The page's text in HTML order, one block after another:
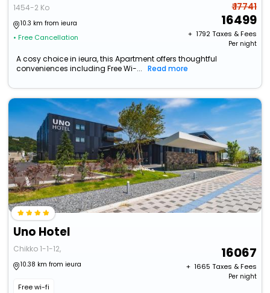
1454-2 Ko
10.3 km from ieura
• Free Cancellation
₹ 17741
16499
+ ₹ 1792Taxes & Fees
Per night
A cosy choice in ieura, this Apartment offers thoughtful
conveniences including Free Wi-...
Read more
Uno Hotel
Chikko 1-1-12,
10.38 km from ieura
Free wi-fi
16067
+ ₹ 1665 Taxes & Fees
Per night